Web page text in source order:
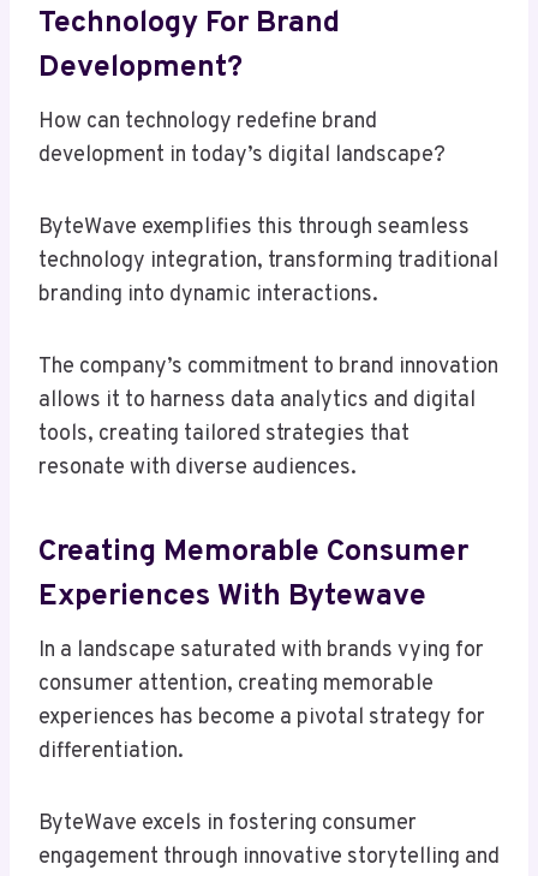
Technology For Brand
Development?
How can technology redefine brand
development in today’s digital landscape?
ByteWave exemplifies this through seamless
technology integration, transforming traditional
branding into dynamic interactions.
The company’s commitment to brand innovation
allows it to harness data analytics and digital
tools, creating tailored strategies that
resonate with diverse audiences.
Creating Memorable Consumer
Experiences With Bytewave
In a landscape saturated with brands vying for
consumer attention, creating memorable
experiences has become a pivotal strategy for
differentiation.
ByteWave excels in fostering consumer
engagement through innovative storytelling and